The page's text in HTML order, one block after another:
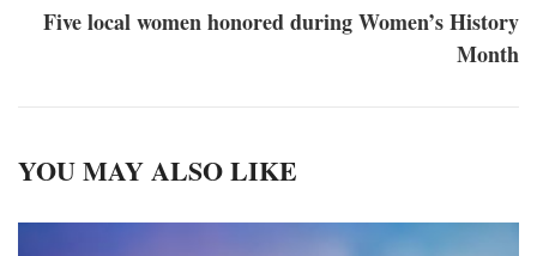
Five local women honored during Women’s History
Month
YOU MAY ALSO LIKE